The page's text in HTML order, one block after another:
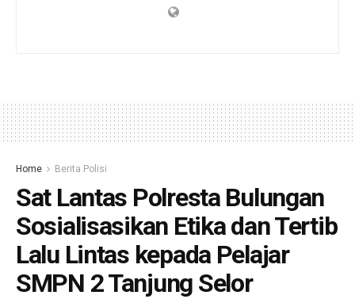
Home Berita Polisi
Sat Lantas Polresta Bulungan
Sosialisasikan Etika dan Tertib
Lalu Lintas kepada Pelajar
SMPN 2 Tanjung Selor